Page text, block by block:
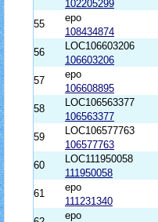
102205299
55
epo
108434874
56
LOC106603206
106603206
57
epo
106608895
58
LOC106563377
106563377
59
LOC106577763
106577763
60
LOC111950058
111950058
61
epo
111231340
epo